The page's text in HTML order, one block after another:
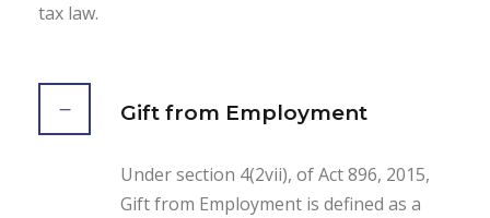
tax law.
Gift from Employment
Under section 4(2vii), of Act 896, 2015,
Gift from Employment is defined as a